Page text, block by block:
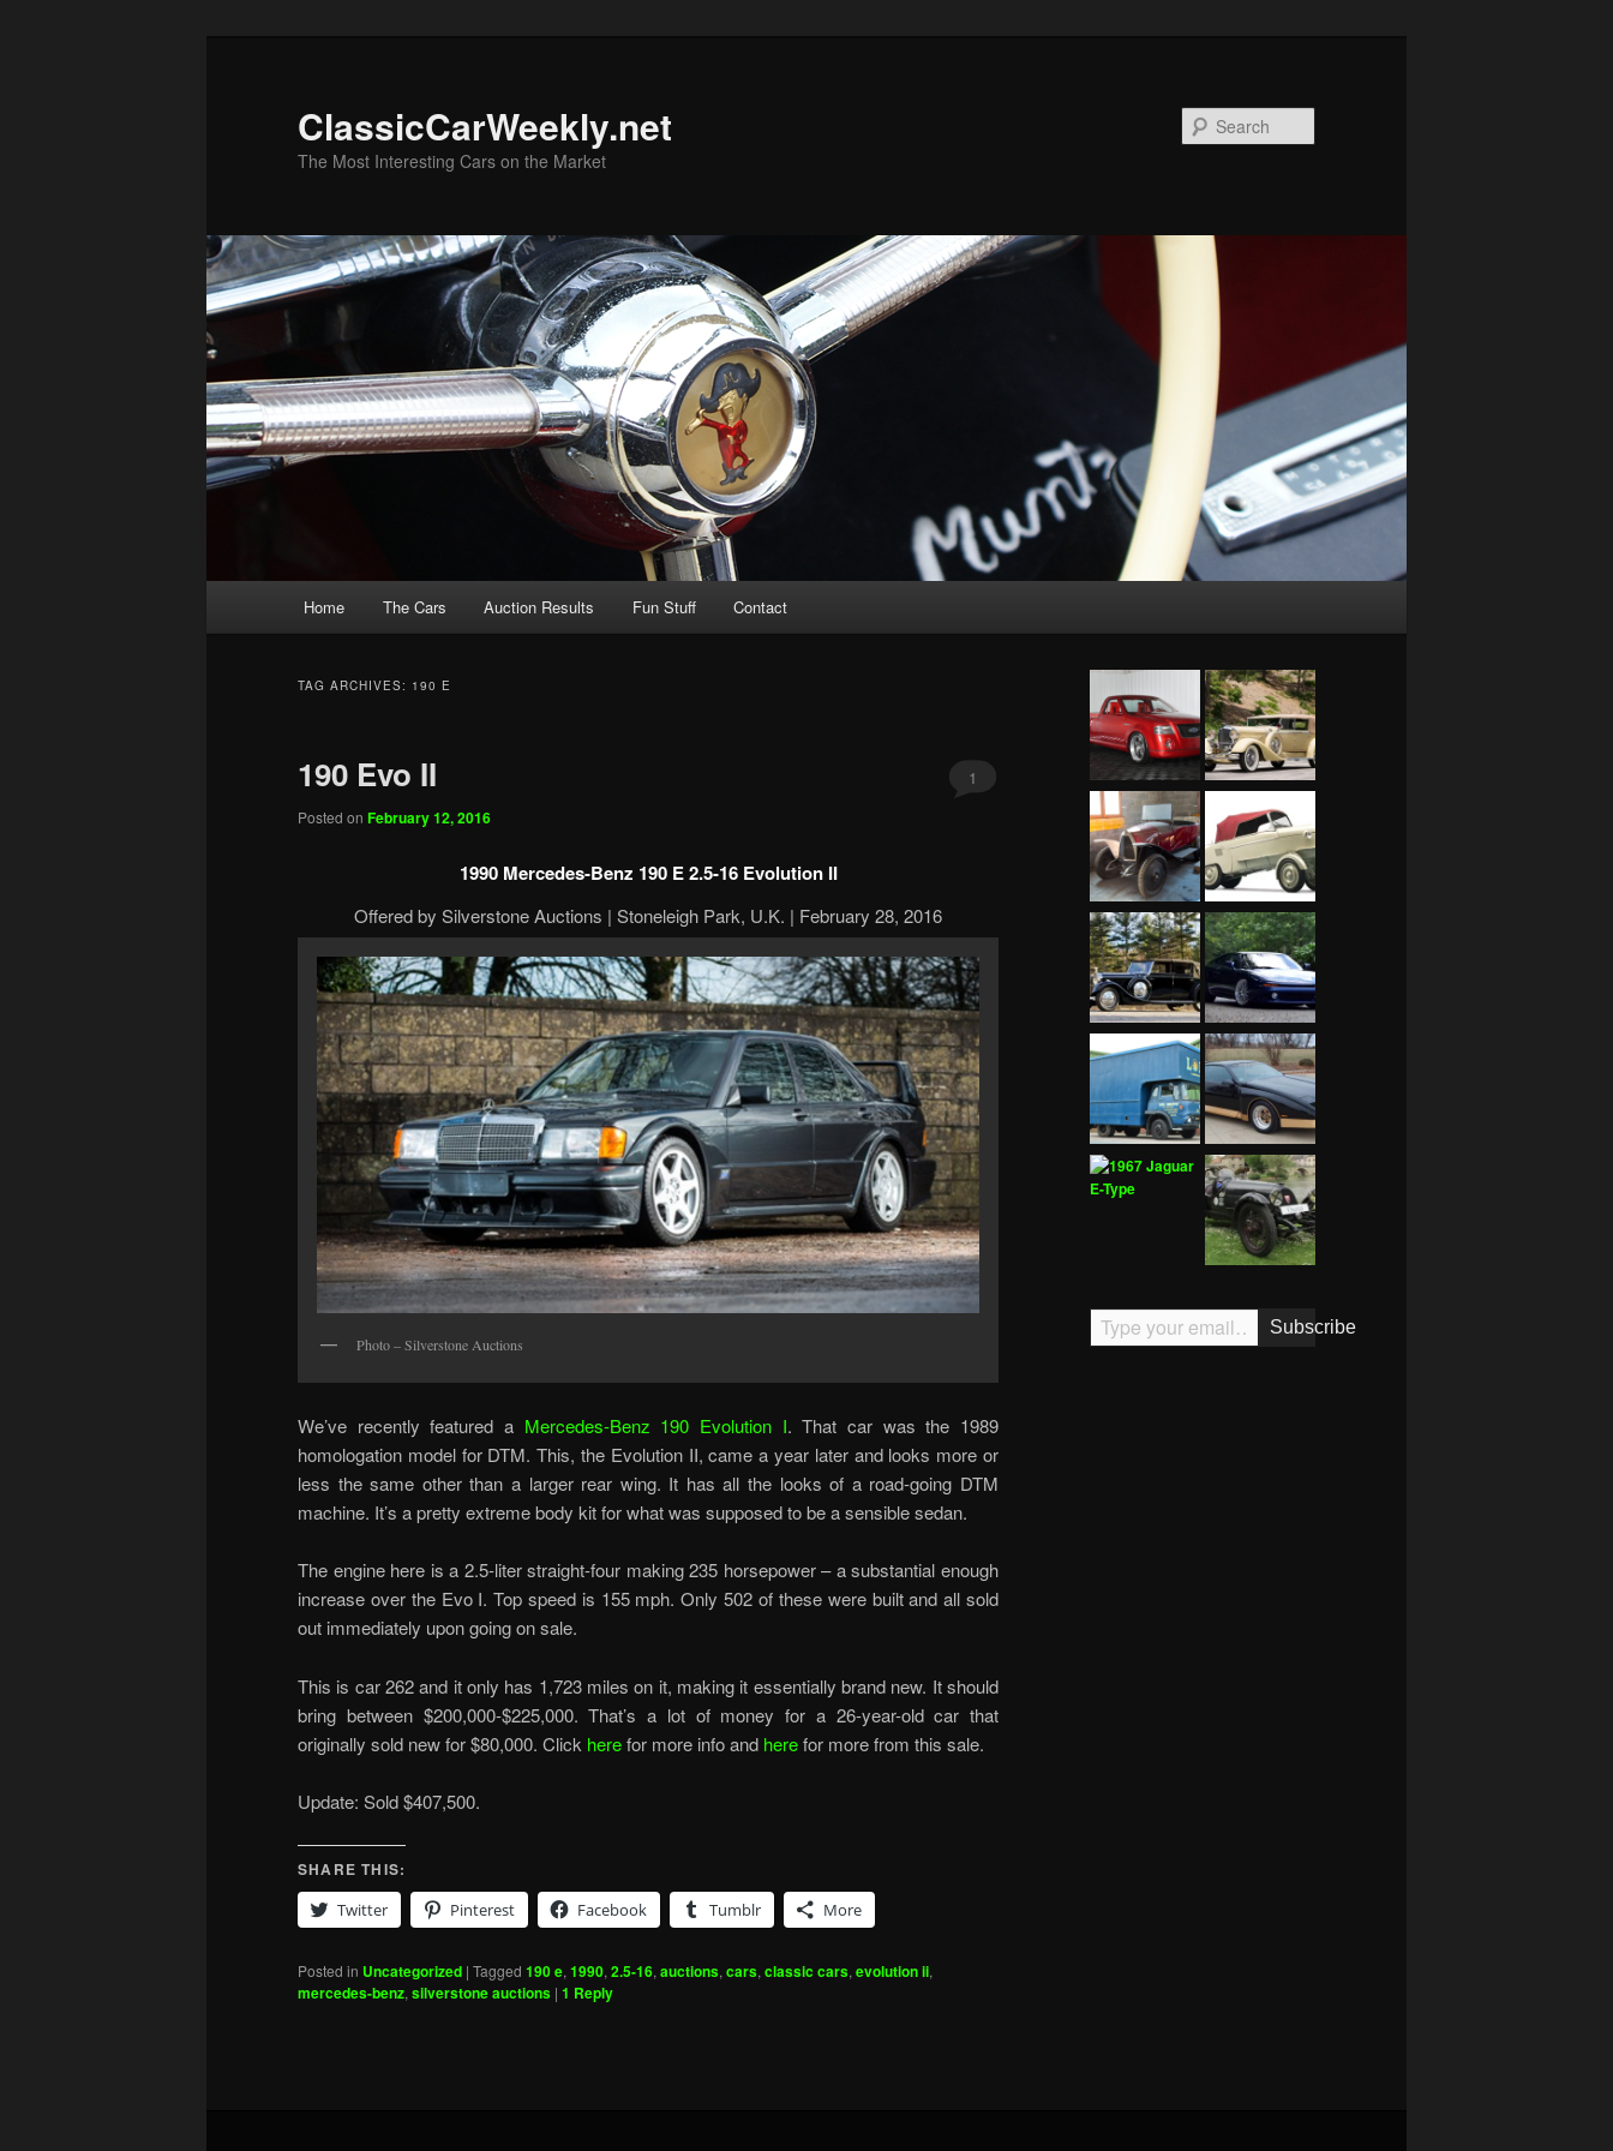
ClassicCarWeekly.net
The Most Interesting Cars on the Market
Home The Cars Auction Results Fun Stuff Contact
TAG ARCHIVES: 190 E
190 Evo II
Posted on February 12, 2016
1
1990 Mercedes-Benz 190 E 2.5-16 Evolution II
Offered by Silverstone Auctions | Stoneleigh Park, U.K. | February 28, 2016
Photo – Silverstone Auctions
We’ve recently featured a Mercedes-Benz 190 Evolution I. That car was the 1989
homologation model for DTM. This, the Evolution II, came a year later and looks more or
less the same other than a larger rear wing. It has all the looks of a road-going DTM
machine. It’s a pretty extreme body kit for what was supposed to be a sensible sedan.
The engine here is a 2.5-liter straight-four making 235 horsepower – a substantial enough
increase over the Evo I. Top speed is 155 mph. Only 502 of these were built and all sold
out immediately upon going on sale.
This is car 262 and it only has 1,723 miles on it, making it essentially brand new. It should
bring between $200,000-$225,000. That’s a lot of money for a 26-year-old car that
originally sold new for $80,000. Click herefor more info and herefor more from this sale.
Update: Sold $407,500.
SHARE THIS:
Twitter
Pinterest Facebook Tumblr More
Posted in Uncategorized | Tagged 190 e,1990,2.5-16,auctions,cars,classic cars,evolution ii,
mercedes-benz,silverstone auctions | 1 Reply
Type your email…
Subscribe